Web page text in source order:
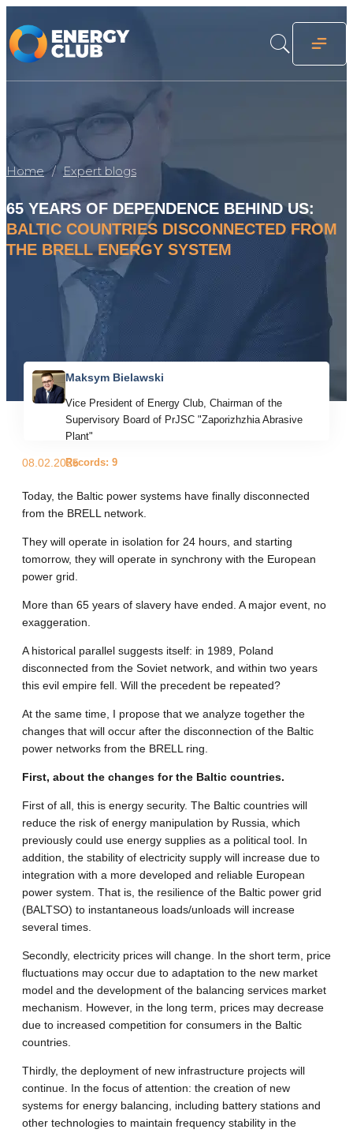
Home Expert blogs
65 YEARS OF DEPENDENCE BEHIND US:
BALTIC COUNTRIES DISCONNECTED FROM
THE BRELL ENERGY SYSTEM
Maksym Bielawski
Vice President of Energy Club, Chairman of the
Supervisory Board of PrJSC "Zaporizhzhia Abrasive
Plant"
Records: 9
08.02.2025
Today, the Baltic power systems have finally disconnected
from the BRELL network.
They will operate in isolation for 24 hours, and starting
tomorrow, they will operate in synchrony with the European
power grid.
More than 65 years of slavery have ended. A major event, no
exaggeration.
A historical parallel suggests itself: in 1989, Poland
disconnected from the Soviet network, and within two years
this evil empire fell. Will the precedent be repeated?
At the same time, I propose that we analyze together the
changes that will occur after the disconnection of the Baltic
power networks from the BRELL ring.
First, about the changes for the Baltic countries.
First of all, this is energy security. The Baltic countries will
reduce the risk of energy manipulation by Russia, which
previously could use energy supplies as a political tool. In
addition, the stability of electricity supply will increase due to
integration with a more developed and reliable European
power system. That is, the resilience of the Baltic power grid
(BALTSO) to instantaneous loads/unloads will increase
several times.
Secondly, electricity prices will change. In the short term, price
fluctuations may occur due to adaptation to the new market
model and the development of the balancing services market
mechanism. However, in the long term, prices may decrease
due to increased competition for consumers in the Baltic
countries.
Thirdly, the deployment of new infrastructure projects will
continue. In the focus of attention: the creation of new
systems for energy balancing, including battery stations and
other technologies to maintain frequency stability in the